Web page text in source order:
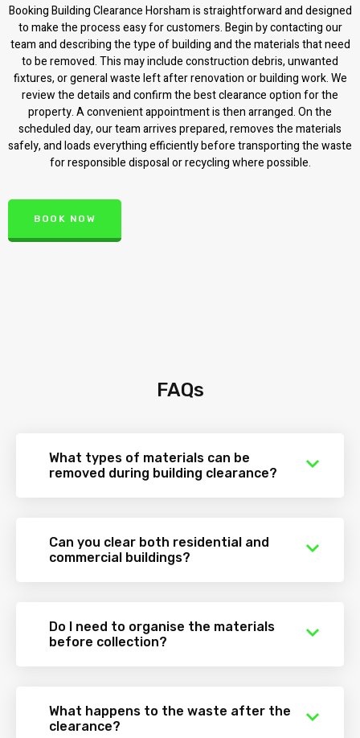
Booking Building Clearance Horsham is straightforward and designed
to make the process easy for customers. Begin by contacting our
team and describing the type of building and the materials that need
to be removed. This may include construction debris, unwanted
fixtures, or general waste left after renovation or building work. We
review the details and confirm the best clearance option for the
property. A convenient appointment is then arranged. On the
scheduled day, our team arrives prepared, removes the materials
safely, and loads everything efficiently before transporting the waste
for responsible disposal or recycling where possible.
BOOK NOW
FAQs
What types of materials can be
removed during building clearance?
Can you clear both residential and
commercial buildings?
Do I need to organise the materials
before collection?
What happens to the waste after the
clearance?